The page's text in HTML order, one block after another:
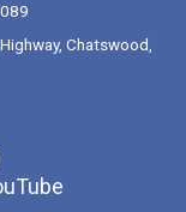
Chatswood,